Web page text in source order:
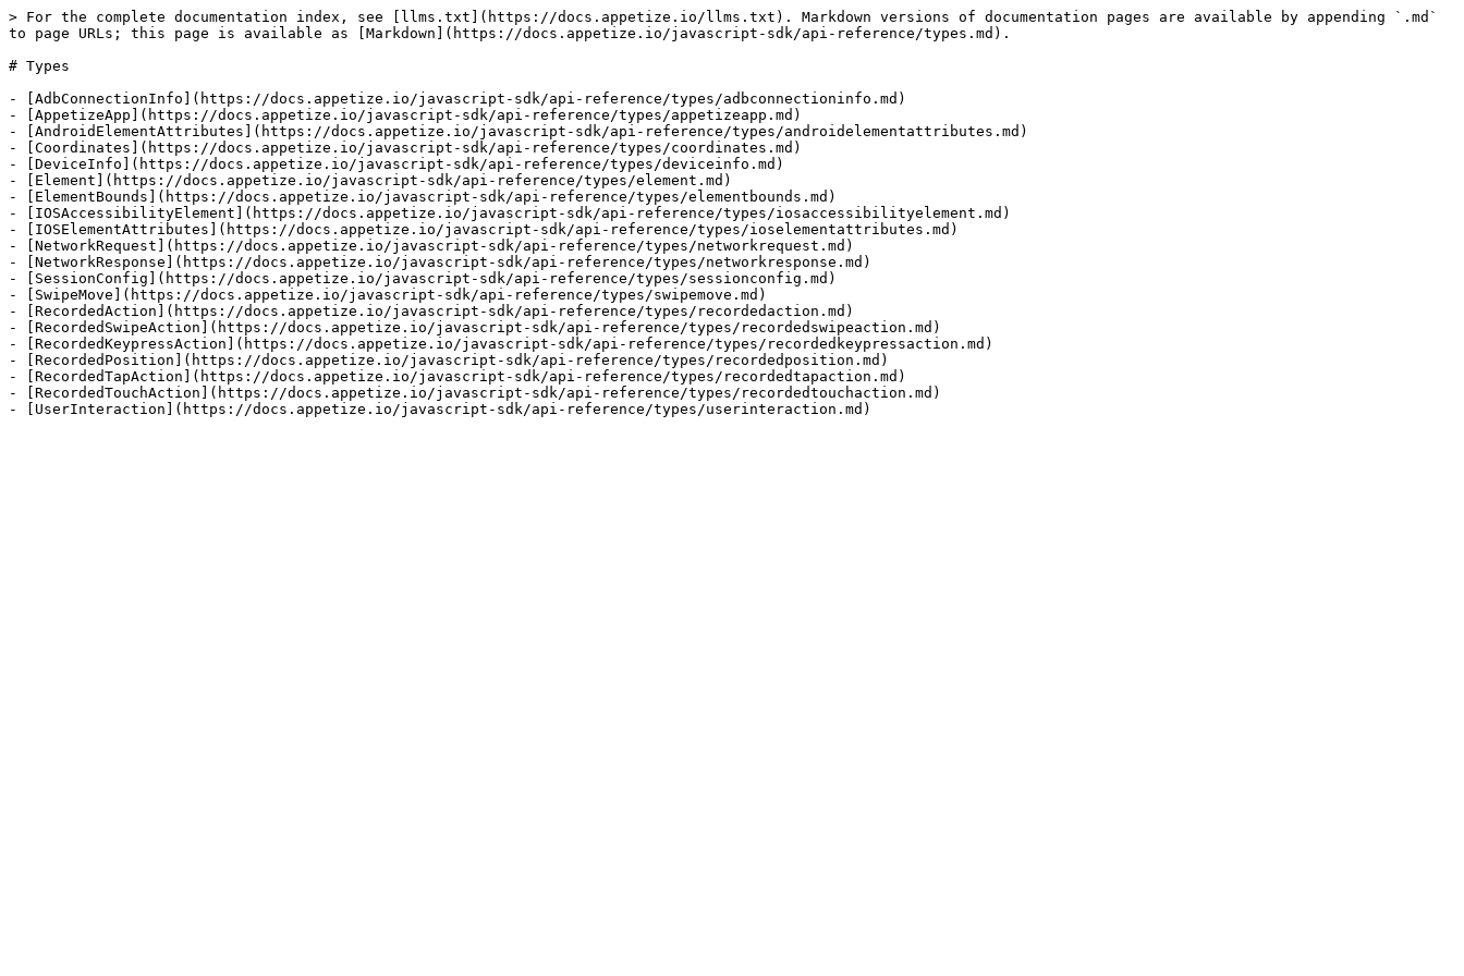
> For the complete documentation index, see [llms.txt](https://docs.appetize.io/llms.txt). Markdown versions of documentation pages are available by appending `.md`
to page URLs; this page is available as [Markdown](https://docs.appetize.io/javascript-sdk/api-reference/types.md).
# Types
- [AdbConnectionInfo](https://docs.appetize.io/javascript-sdk/api-reference/types/adbconnectioninfo.md)
- [AppetizeApp](https://docs.appetize.io/javascript-sdk/api-reference/types/appetizeapp.md)
- [AndroidElementAttributes](https://docs.appetize.io/javascript-sdk/api-reference/types/androidelementattributes.md)
- [Coordinates](https://docs.appetize.io/javascript-sdk/api-reference/types/coordinates.md)
- [DeviceInfo](https://docs.appetize.io/javascript-sdk/api-reference/types/deviceinfo.md)
- [Element](https://docs.appetize.io/javascript-sdk/api-reference/types/element.md)
- [ElementBounds](https://docs.appetize.io/javascript-sdk/api-reference/types/elementbounds.md)
- [IOSAccessibilityElement](https://docs.appetize.io/javascript-sdk/api-reference/types/iosaccessibilityelement.md)
- [IOSElementAttributes](https://docs.appetize.io/javascript-sdk/api-reference/types/ioselementattributes.md)
- [NetworkRequest](https://docs.appetize.io/javascript-sdk/api-reference/types/networkrequest.md)
- [NetworkResponse](https://docs.appetize.io/javascript-sdk/api-reference/types/networkresponse.md)
- [SessionConfig](https://docs.appetize.io/javascript-sdk/api-reference/types/sessionconfig.md)
- [SwipeMove](https://docs.appetize.io/javascript-sdk/api-reference/types/swipemove.md)
- [RecordedAction](https://docs.appetize.io/javascript-sdk/api-reference/types/recordedaction.md)
- [RecordedSwipeAction](https://docs.appetize.io/javascript-sdk/api-reference/types/recordedswipeaction.md)
- [RecordedKeypressAction](https://docs.appetize.io/javascript-sdk/api-reference/types/recordedkeypressaction.md)
- [RecordedPosition](https://docs.appetize.io/javascript-sdk/api-reference/types/recordedposition.md)
- [RecordedTapAction](https://docs.appetize.io/javascript-sdk/api-reference/types/recordedtapaction.md)
- [RecordedTouchAction](https://docs.appetize.io/javascript-sdk/api-reference/types/recordedtouchaction.md)